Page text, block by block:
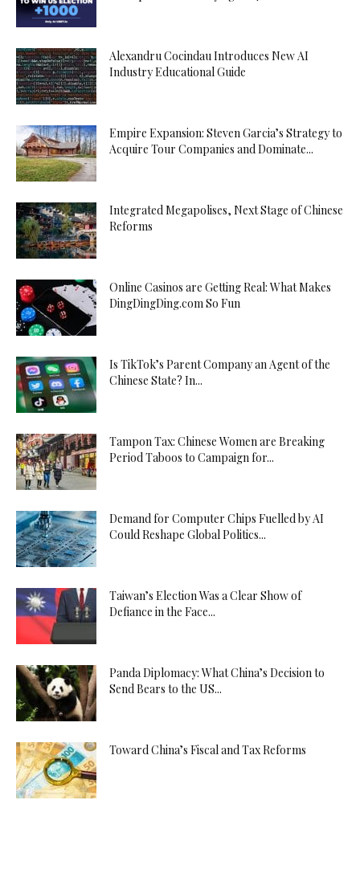
Alexandru Cocindau Introduces New AI
Industry Educational Guide
Empire Expansion: Steven Garcia’s Strategy to
Acquire Tour Companies and Dominate...
Integrated Megapolises, Next Stage of Chinese
Reforms
Online Casinos are Getting Real: What Makes
DingDingDing.com So Fun
Is TikTok’s Parent Company an Agent of the
Chinese State? In...
Tampon Tax: Chinese Women are Breaking
Period Taboos to Campaign for...
Demand for Computer Chips Fuelled by AI
Could Reshape Global Politics...
Taiwan’s Election Was a Clear Show of
Defiance in the Face...
Panda Diplomacy: What China’s Decision to
Send Bears to the US...
Toward China’s Fiscal and Tax Reforms